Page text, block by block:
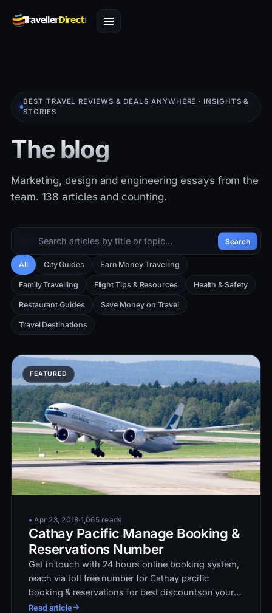
BEST TRAVEL REVIEWS & DEALS ANYWHERE · INSIGHTS &
STORIES
The blog
Marketing, design and engineering essays from the
team. 138 articles and counting.
Search
All City Guides Earn Money Travelling
Family Travelling Flight Tips & Resources Health & Safety
Restaurant Guides Save Money on Travel
Travel Destinations
• Apr 23, 2018·1,065 reads
Cathay Pacific Manage Booking &
Reservations Number
Get in touch with 24 hours online booking system,
reach via toll free number for Cathay pacific
booking & reservations for best discountson your
flights. Book round trio, single & multiple city trip
Read article